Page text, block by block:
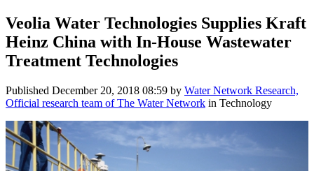
Veolia Water Technologies Supplies Kraft
Heinz China with In-House Wastewater
Treatment Technologies
Published December 20, 2018 08:59 by Water Network Research,
Official research team of The Water Network in Technology